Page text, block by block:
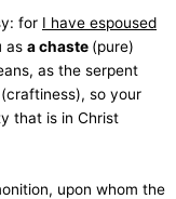
for I have espoused
as a chaste (pure)
as the serpent
so your
that is in Christ
upon whom the